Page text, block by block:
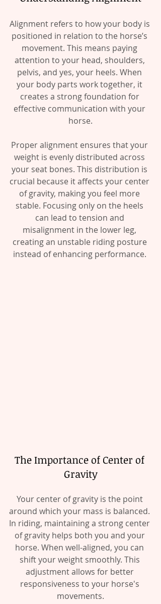
Alignment refers to how your body is
positioned in relation to the horse’s
movement. This means paying
attention to your head, shoulders,
pelvis, and yes, your heels. When
your body parts work together, it
creates a strong foundation for
effective communication with your
horse.
Proper alignment ensures that your
weight is evenly distributed across
your seat bones. This distribution is
crucial because it affects your center
of gravity, making you feel more
stable. Focusing only on the heels
can lead to tension and
misalignment in the lower leg,
creating an unstable riding posture
instead of enhancing performance.
The Importance of Center of
Gravity
Your center of gravity is the point
around which your mass is balanced.
In riding, maintaining a strong center
of gravity helps both you and your
horse. When well-aligned, you can
shift your weight smoothly. This
adjustment allows for better
responsiveness to your horse's
movements.